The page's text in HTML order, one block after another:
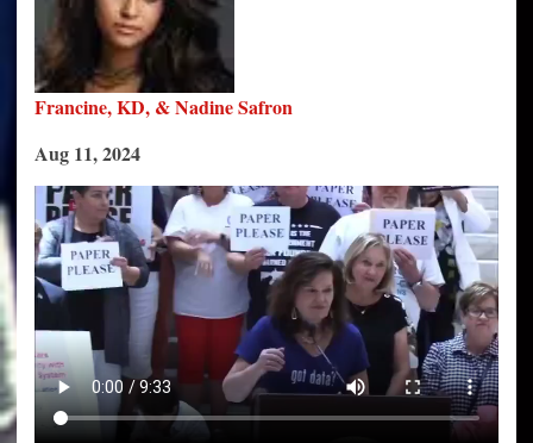
Francine, KD, & Nadine Safron
Aug 11, 2024